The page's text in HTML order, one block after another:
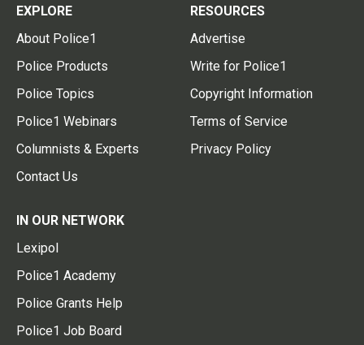
EXPLORE
About Police1
Police Products
Police Topics
Police1 Webinars
Columnists & Experts
Contact Us
RESOURCES
Advertise
Write for Police1
Copyright Information
Terms of Service
Privacy Policy
IN OUR NETWORK
Lexipol
Police1 Academy
Police Grants Help
Police1 Job Board